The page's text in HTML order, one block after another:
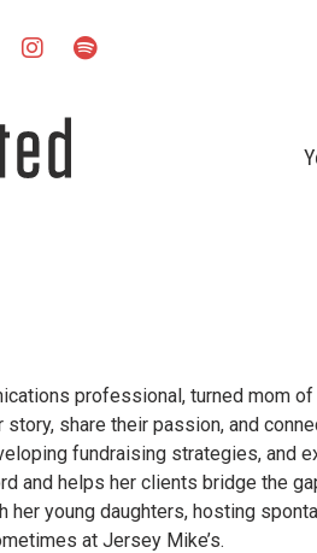
professional, turned mom
share their passion, and
fundraising strategies, and
and helps her clients bridge the
young daughters, hosting
at Jersey Mike’s.